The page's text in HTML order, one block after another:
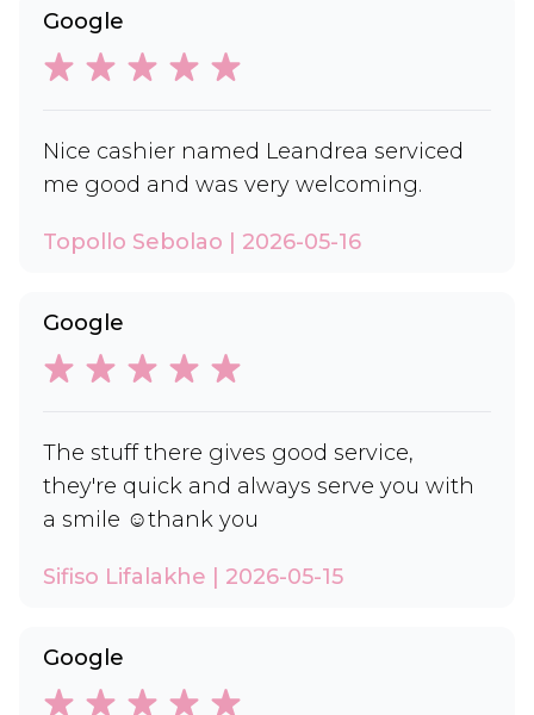
Google
Nice cashier named Leandrea serviced
me good and was very welcoming.
Topollo Sebolao | 2026-05-16
Google
The stuff there gives good service,
they're quick and always serve you with
a smile ☺️thank you
Sifiso Lifalakhe | 2026-05-15
Google